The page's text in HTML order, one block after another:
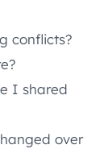
conflicts?
I shared
over